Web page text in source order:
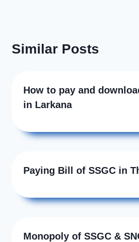
Similar Posts
How to pay and
in Larkana
Paying Bill of SSGC in
Monopoly of SSGC &